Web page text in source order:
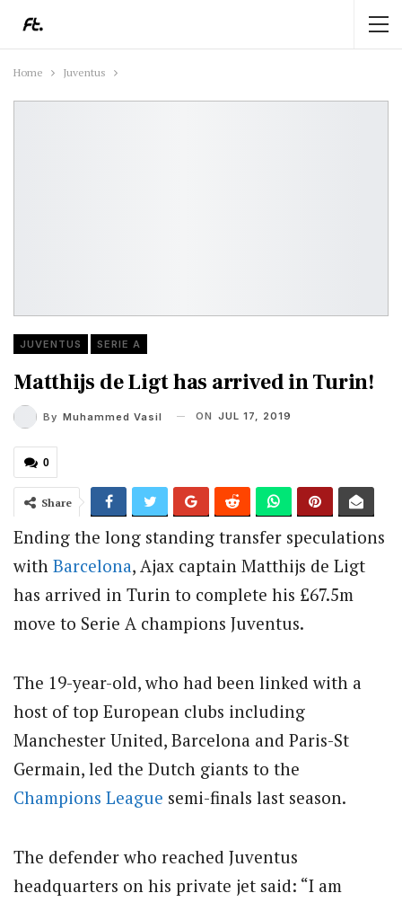
Home Juventus
JUVENTUS SERIE A
Matthijs de Ligt has arrived in Turin!
By Muhammed Vasil ON JUL 17, 2019
0
Share
Ending the long standing transfer speculations
with Barcelona, Ajax captain Matthijs de Ligt
has arrived in Turin to complete his £67.5m
move to Serie A champions Juventus.
The 19-year-old, who had been linked with a
host of top European clubs including
Manchester United, Barcelona and Paris-St
Germain, led the Dutch giants to the
Champions League semi-finals last season.
The defender who reached Juventus
headquarters on his private jet said: “I am